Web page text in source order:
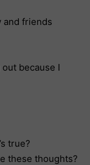
and friends
because I
true?
these thoughts?